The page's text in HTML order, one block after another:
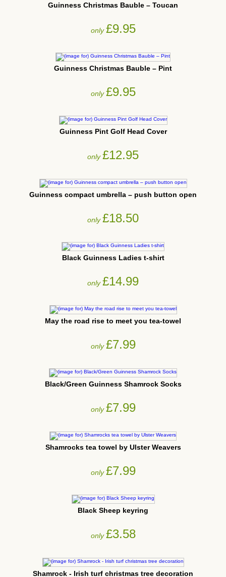
Guinness Christmas Bauble – Toucan
only£9.95
Guinness Christmas Bauble – Pint
only£9.95
Guinness Pint Golf Head Cover
only£12.95
Guinness compact umbrella – push button open
only£18.50
Black Guinness Ladies t-shirt
only£14.99
May the road rise to meet you tea-towel
only£7.99
Black/Green Guinness Shamrock Socks
only£7.99
Shamrocks tea towel by Ulster Weavers
only£7.99
Black Sheep keyring
only£3.58
Shamrock - Irish turf christmas tree decoration